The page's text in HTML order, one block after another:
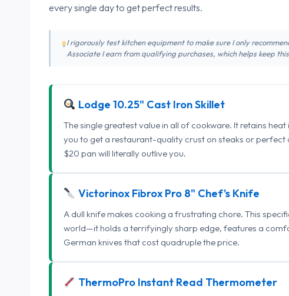
every single day to get perfect results.
I rigorously test kitchen equipment to make sure I only
Associate I earn from qualifying purchases, which helps keep
Lodge 10.25" Cast Iron Skillet
The single greatest value in all of cookware. It retains
you to get a restaurant-quality crust on steaks or
$20 pan will literally outlive you.
Victorinox Fibrox Pro 8" Chef's Knife
A dull knife makes cooking a frustrating chore. This
world—it holds a terrifyingly sharp edge, features a
German knives that cost quadruple the price.
ThermoPro Instant Read Thermometer